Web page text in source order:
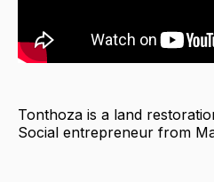
Tonthoza is a land
Social entrepreneur from